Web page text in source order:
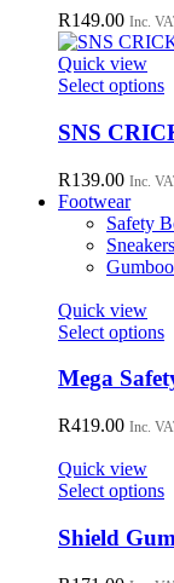
be
R149.00 Inc.
Quick view
Select options
SNS
R139.00 Inc.
Footwear
Safety
Sneakers
Quick view
Select options
be
Mega
R419.00 Inc.
Quick view
Select options
Shield